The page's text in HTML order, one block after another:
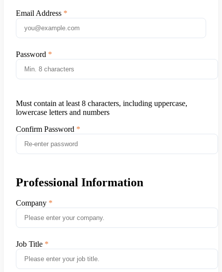
Email Address
Password
Must contain at least 8 characters, including uppercase,
lowercase letters and numbers
Confirm Password
Professional Information
Company
Job Title